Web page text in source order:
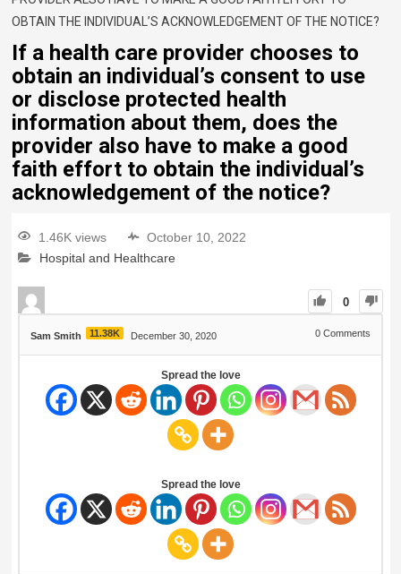
OBTAIN THE INDIVIDUAL’S ACKNOWLEDGEMENT OF THE NOTICE?
If a health care provider chooses to
obtain an individual’s consent to use
or disclose protected health
information about them, does the
provider also have to make a good
faith effort to obtain the individual’s
acknowledgement of the notice?
1.46K views
October 10, 2022
Hospital and Healthcare
0
Sam Smith 11.38K December 30, 2020 0 Comments
Spread the love
Spread the love